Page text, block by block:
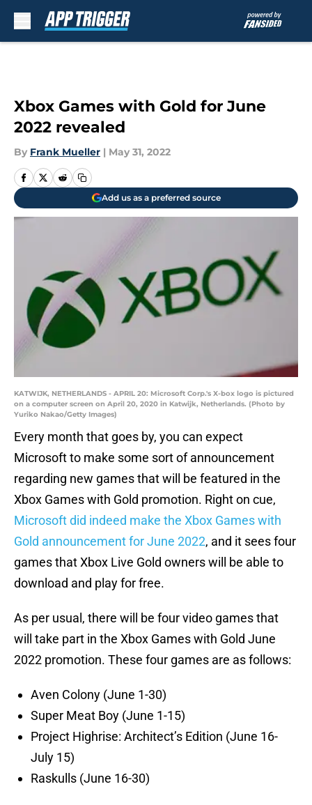
Xbox Games with Gold for June
2022 revealed
By Frank Mueller | May 31, 2022
Add us as a preferred source
KATWIJK, NETHERLANDS - APRIL 20: Microsoft Corp.'s X-box logo is pictured
on a computer screen on April 20, 2020 in Katwijk, Netherlands. (Photo by
Yuriko Nakao/Getty Images)
Every month that goes by, you can expect
Microsoft to make some sort of announcement
regarding new games that will be featured in the
Xbox Games with Gold promotion. Right on cue,
Microsoft did indeed make the Xbox Games with
Gold announcement for June 2022, and it sees four
games that Xbox Live Gold owners will be able to
download and play for free.
As per usual, there will be four video games that
will take part in the Xbox Games with Gold June
2022 promotion. These four games are as follows:
Aven Colony (June 1-30)
Super Meat Boy (June 1-15)
Project Highrise: Architect’s Edition (June 16-
July 15)
Raskulls (June 16-30)